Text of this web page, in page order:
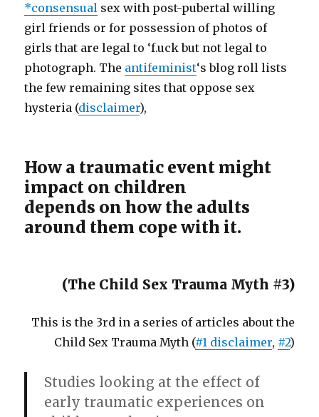
*consensual sex with post-pubertal willing
girl friends or for possession of photos of
girls that are legal to ‘f.uck but not legal to
photograph. The antifeminist‘s blog roll lists
the few remaining sites that oppose sex
hysteria (disclaimer),
How a traumatic event might
impact on children
depends on how the adults
around them cope with it.
(The Child Sex Trauma Myth #3)
This is the 3rd in a series of articles about the
Child Sex Trauma Myth (#1 disclaimer, #2)
Studies looking at the effect of
early traumatic experiences on